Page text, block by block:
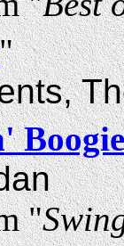
"
Boogie
"